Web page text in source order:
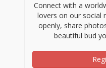
Connect with a
lovers on our social
openly, share
beautiful bud